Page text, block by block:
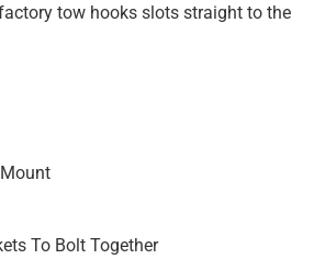
tow hooks slots straight to the
To Bolt Together